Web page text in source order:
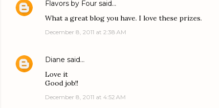
Flavors by Four said…
What a great blog you have. I love these prizes.
December 8, 2011 at 2:38 AM
Diane said…
Love it
Good job!!
December 8, 2011 at 4:52 AM